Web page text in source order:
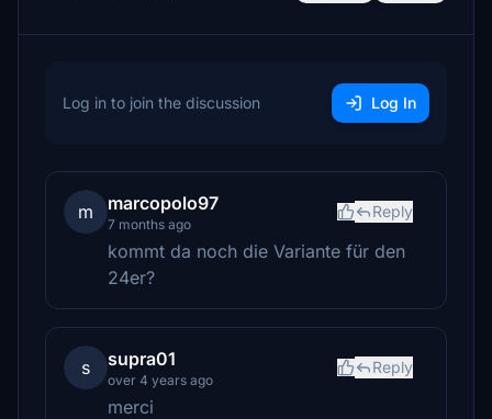
Log in to join the discussion Log In
m marcopolo97
7 months ago
Reply
kommt da noch die Variante für den
24er?
s supra01
over 4 years ago
Reply
merci